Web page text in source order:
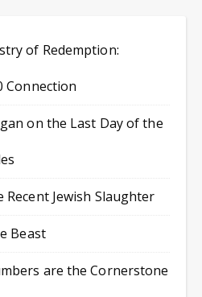
of Redemption:
Connection
on the Last Day of the
Jewish Slaughter
Beast
are the Cornerstone